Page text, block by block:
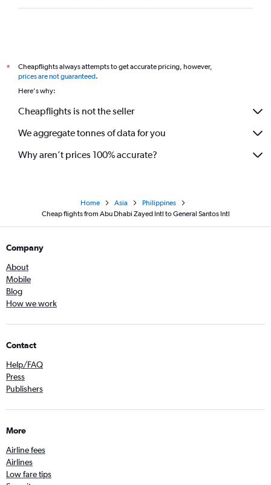
*
Cheapflights always attempts to get accurate pricing, however,
prices are not guaranteed.
Here's why:
Cheapflights is not the seller
We aggregate tonnes of data for you
Why aren’t prices 100% accurate?
Home Asia
Philippines
Cheap flights from Abu Dhabi Zayed Intl to General Santos Intl
Company
About
Mobile
Blog
How we work
Contact
Help/FAQ
Press
Publishers
More
Airline fees
Airlines
Low fare tips